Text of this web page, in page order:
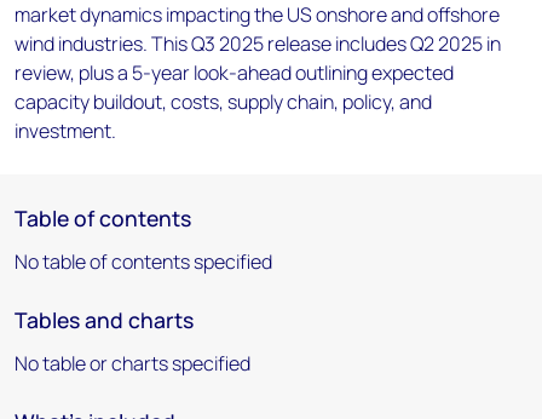
market dynamics impacting the US onshore and offshore
wind industries. This Q3 2025 release includes Q2 2025 in
review, plus a 5-year look-ahead outlining expected
capacity buildout, costs, supply chain, policy, and
investment.
Table of contents
No table of contents specified
Tables and charts
No table or charts specified